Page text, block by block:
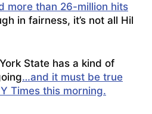
more than 26-million hits
in fairness, it’s not all Hil
State has a kind of
…and it must be true
Times this morning.